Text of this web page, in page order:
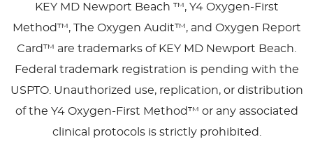
KEY MD Newport Beach ™, Y4 Oxygen-First
Method™, The Oxygen Audit™, and Oxygen Report
Card™ are trademarks of KEY MD Newport Beach.
Federal trademark registration is pending with the
USPTO. Unauthorized use, replication, or distribution
of the Y4 Oxygen-First Method™ or any associated
clinical protocols is strictly prohibited.